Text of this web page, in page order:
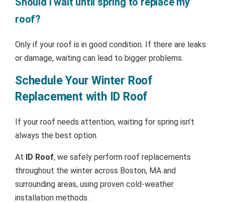
roof?
Only if your roof is in good condition. If there are leaks
or damage, waiting can lead to bigger problems.
Schedule Your Winter Roof
Replacement with ID Roof
If your roof needs attention, waiting for spring isn’t
always the best option.
At ID Roof, we safely perform roof replacements
throughout the winter across Boston, MA and
surrounding areas, using proven cold-weather
installation methods.